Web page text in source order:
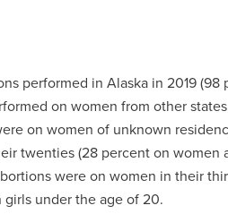
performed in Alaska in 2019
on women from other
on women of unknown
twenties (28 percent on
were on women in their
under the age of 20.